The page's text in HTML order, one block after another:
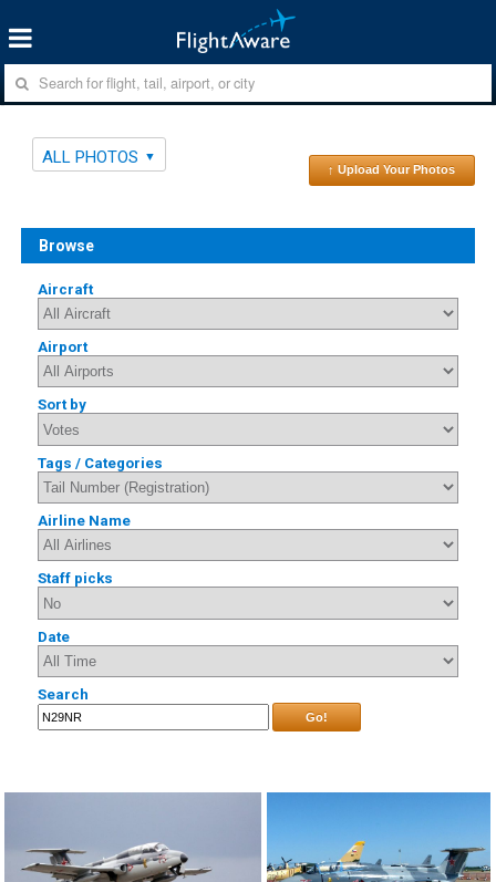
ALL PHOTOS
↑ Upload Your Photos
Browse
Aircraft
Airport
Sort by
Tags / Categories
Airline Name
Staff picks
Date
Search
Go!